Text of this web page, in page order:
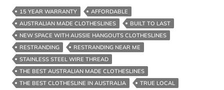
With
Benefits
In
Melbourne
15 YEAR WARRANTY
AFFORDABLE
AUSTRALIAN MADE CLOTHESLINES
BUILT TO LAST
NEW SPACE WITH AUSSIE HANGOUTS CLOTHESLINES
RESTRANDING
RESTRANDING NEAR ME
STAINLESS STEEL WIRE THREAD
THE BEST AUSTRALIAN MADE CLOTHESLINES
THE BEST CLOTHESLINE IN AUSTRALIA
TRUE LOCAL